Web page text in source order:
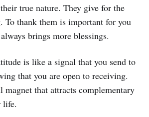
true nature. They give for the
To thank them is important for you
brings more blessings.
is like a signal that you send to
that you are open to receiving.
magnet that attracts complementary
life.